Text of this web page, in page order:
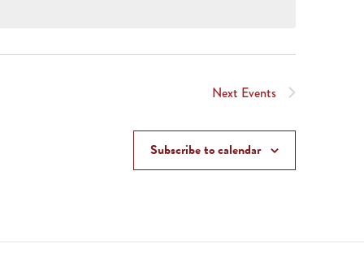
Next Events
Subscribe to calendar